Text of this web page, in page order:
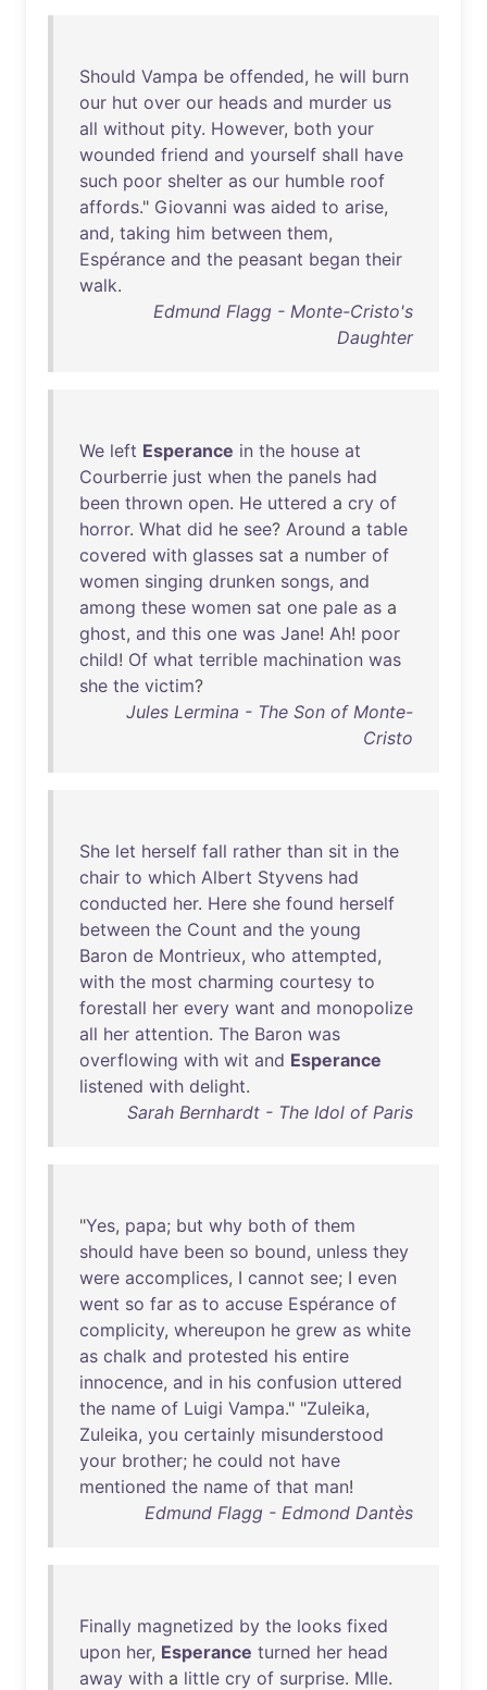
Should Vampa be offended, he will burn
our hut over our heads and murder us
all without pity. However, both your
wounded friend and yourself shall have
such poor shelter as our humble roof
affords." Giovanni was aided to arise,
and, taking him between them,
Espérance and the peasant began their
walk.
Edmund Flagg - Monte-Cristo's
Daughter
We left Esperance in the house at
Courberrie just when the panels had
been thrown open. He uttered a cry of
horror. What did he see? Around a table
covered with glasses sat a number of
women singing drunken songs, and
among these women sat one pale as a
ghost, and this one was Jane! Ah! poor
child! Of what terrible machination was
she the victim?
Jules Lermina - The Son of Monte-
Cristo
She let herself fall rather than sit in the
chair to which Albert Styvens had
conducted her. Here she found herself
between the Count and the young
Baron de Montrieux, who attempted,
with the most charming courtesy to
forestall her every want and monopolize
all her attention. The Baron was
overflowing with wit and Esperance
listened with delight.
Sarah Bernhardt - The Idol of Paris
"Yes, papa; but why both of them
should have been so bound, unless they
were accomplices, I cannot see; I even
went so far as to accuse Espérance of
complicity, whereupon he grew as white
as chalk and protested his entire
innocence, and in his confusion uttered
the name of Luigi Vampa." "Zuleika,
Zuleika, you certainly misunderstood
your brother; he could not have
mentioned the name of that man!
Edmund Flagg - Edmond Dantès
Finally magnetized by the looks fixed
upon her, Esperance turned her head
away with a little cry of surprise. Mlle.